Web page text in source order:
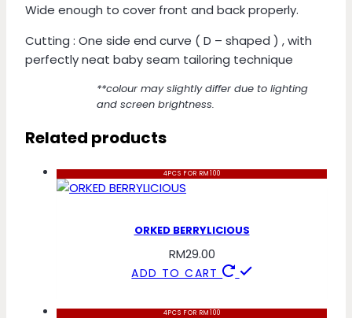
Wide enough to cover front and back properly.
Cutting : One side end curve ( D – shaped ) , with
perfectly neat baby seam tailoring technique
**colour may slightly differ due to lighting
and screen brightness.
Related products
4PCS FOR RM100
ORKED BERRYLICIOUS
RM29.00
ADD TO CART
4PCS FOR RM100